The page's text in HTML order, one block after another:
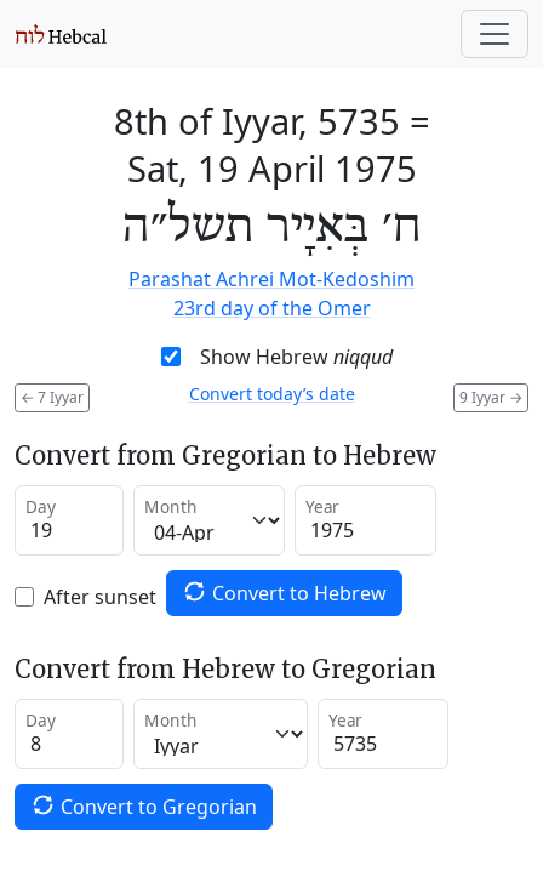
8th of Iyyar, 5735 =
Sat, 19 April 1975
ח׳ בְּאִיָיר תשל״ה
Parashat Achrei Mot-Kedoshim
23rd day of the Omer
Show Hebrewniqqud
← 7 Iyyar 9 Iyyar →
Convert today’s date
Convert from Gregorian to Hebrew
Day Month Year
After sunset Convert to Hebrew
Convert from Hebrew to Gregorian
Day Month Year
Convert to Gregorian